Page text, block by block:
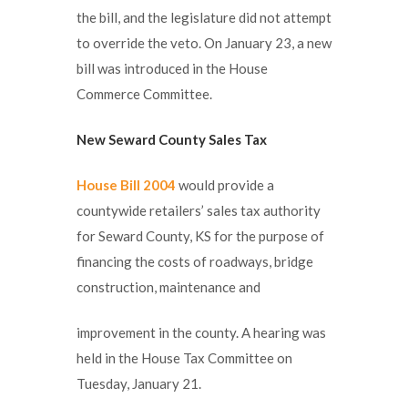
the bill, and the legislature did not attempt
to override the veto. On January 23, a new
bill was introduced in the House
Commerce Committee.
New Seward County Sales Tax
House Bill 2004 would provide a
countywide retailers’ sales tax authority
for Seward County, KS for the purpose of
financing the costs of roadways, bridge
construction, maintenance and
improvement in the county. A hearing was
held in the House Tax Committee on
Tuesday, January 21.